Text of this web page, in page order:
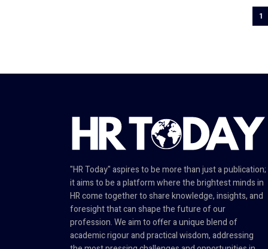
1
"HR Today" aspires to be more than just a publication;
it aims to be a platform where the brightest minds in
HR come together to share knowledge, insights, and
foresight that can shape the future of our
profession. We aim to offer a unique blend of
academic rigour and practical wisdom, addressing